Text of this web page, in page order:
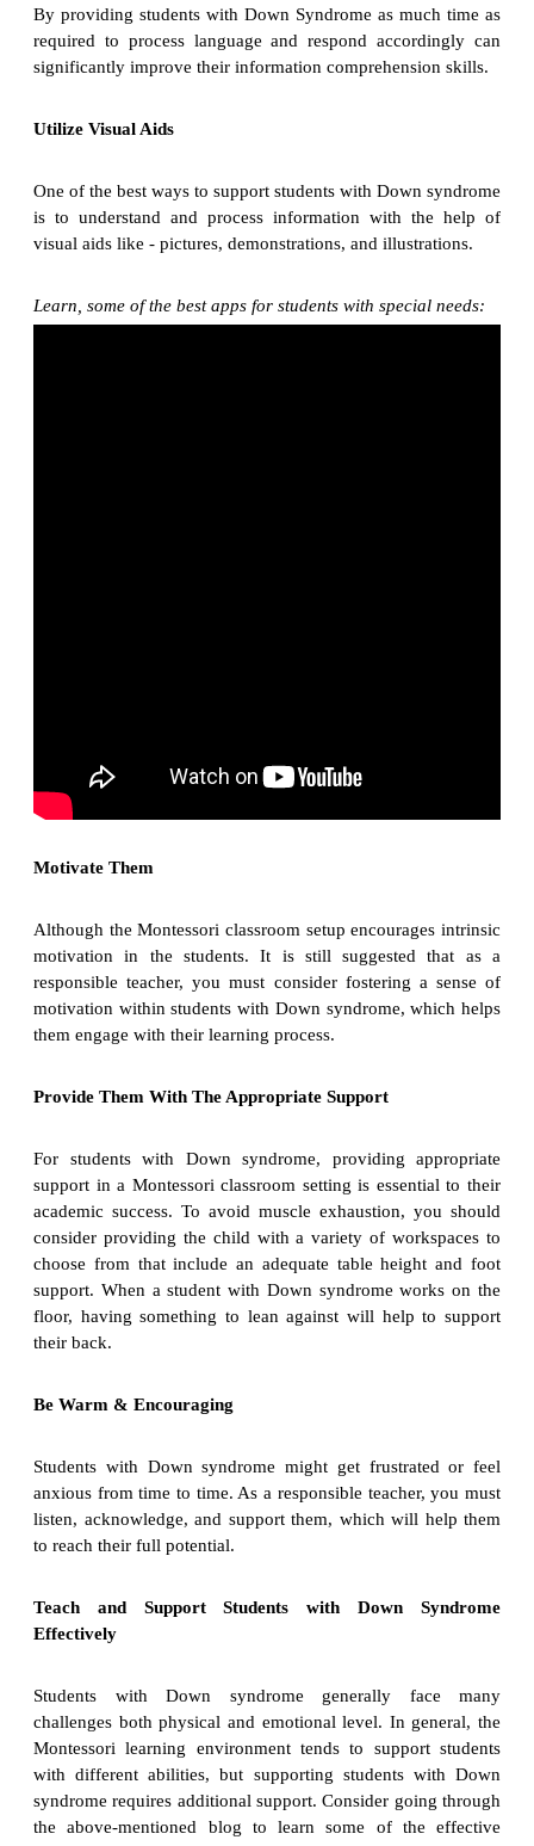
By providing students with Down Syndrome as much time as
required to process language and respond accordingly can
significantly improve their information comprehension skills.
Utilize Visual Aids
One of the best ways to support students with Down syndrome
is to understand and process information with the help of
visual aids like - pictures, demonstrations, and illustrations.
Learn, some of the best apps for students with special needs:
Motivate Them
Although the Montessori classroom setup encourages intrinsic
motivation in the students. It is still suggested that as a
responsible teacher, you must consider fostering a sense of
motivation within students with Down syndrome, which helps
them engage with their learning process.
Provide Them With The Appropriate Support
For students with Down syndrome, providing appropriate
support in a Montessori classroom setting is essential to their
academic success. To avoid muscle exhaustion, you should
consider providing the child with a variety of workspaces to
choose from that include an adequate table height and foot
support. When a student with Down syndrome works on the
floor, having something to lean against will help to support
their back.
Be Warm & Encouraging
Students with Down syndrome might get frustrated or feel
anxious from time to time. As a responsible teacher, you must
listen, acknowledge, and support them, which will help them
to reach their full potential.
Teach and Support Students with Down Syndrome
Effectively
Students with Down syndrome generally face many
challenges both physical and emotional level. In general, the
Montessori learning environment tends to support students
with different abilities, but supporting students with Down
syndrome requires additional support. Consider going through
the above-mentioned blog to learn some of the effective